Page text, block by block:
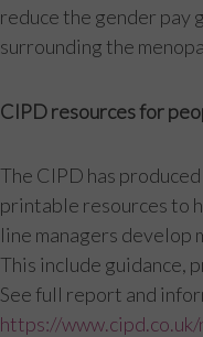
reduce the gender pay
surrounding the
CIPD resources for
The CIPD has
printable resources to
line managers develop
This include guidance,
See full report and
https://